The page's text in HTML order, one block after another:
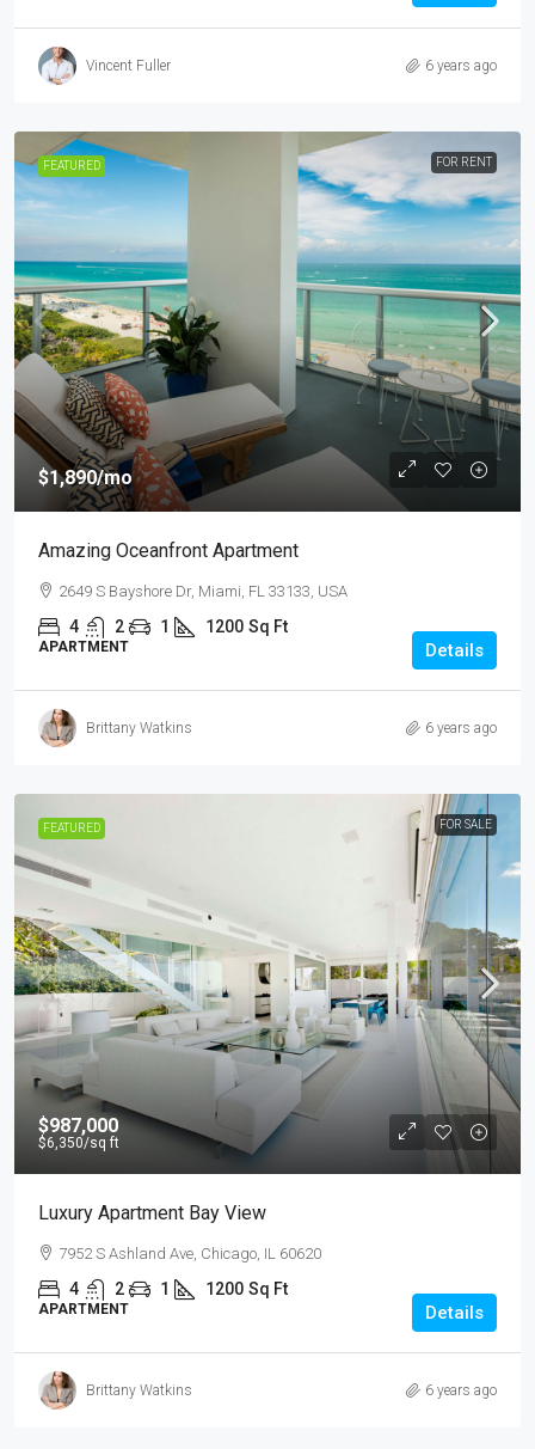
Vincent Fuller 6 years ago
FEATURED FOR RENT
$1,890/mo
Amazing Oceanfront Apartment
2649 S Bayshore Dr, Miami, FL 33133, USA
4 2 1 1200 Sq Ft
APARTMENT Details
Brittany Watkins 6 years ago
FEATURED FOR SALE
$987,000
$6,350/sq ft
Luxury Apartment Bay View
7952 S Ashland Ave, Chicago, IL 60620
4 2 1 1200 Sq Ft
APARTMENT Details
Brittany Watkins 6 years ago